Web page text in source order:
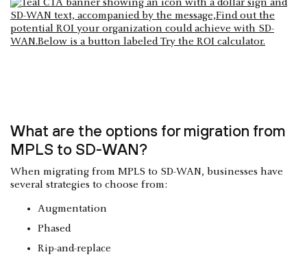
What are the options for migration from
MPLS to SD-WAN?
When migrating from MPLS to SD-WAN, businesses have
several strategies to choose from:
Augmentation
Phased
Rip-and-replace